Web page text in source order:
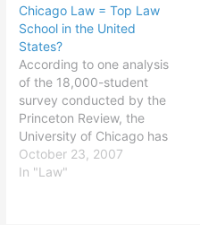
line; I ran it from 0 to 70,
without really pushing it,
in no…
Chicago Law = Top Law
School in the United
States?
According to one analysis
of the 18,000-student
survey conducted by the
Princeton Review, the
University of Chicago has
the best law school in the
country. All I know is it
October 23, 2007
In "Law"